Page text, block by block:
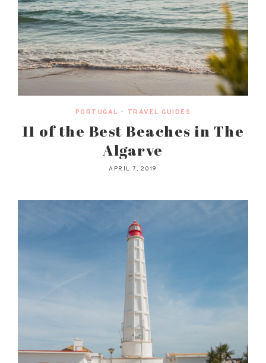
PORTUGAL • TRAVEL GUIDES
11 of the Best Beaches in The
Algarve
APRIL 7, 2019